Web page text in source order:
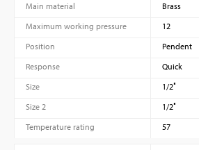
Main material
Brass
Maximum working pressure
12
Position
Pendent
Response
Quick
Size
1/2″
Size 2
1/2″
Temperature rating
57